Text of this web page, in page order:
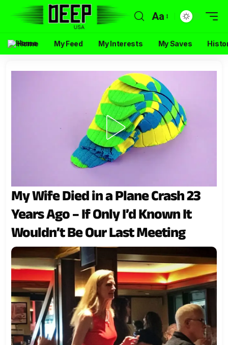
Aa
Home My Feed My Interests My Saves
My Wife Died in a Plane Crash 23
Years Ago – If Only I’d Known It
Wouldn’t Be Our Last Meeting